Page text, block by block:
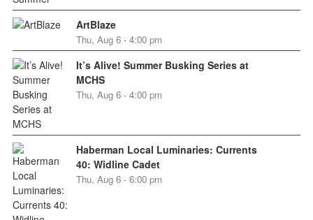
ArtBlaze
Thu, Aug 6 - 4:00 pm
It’s Alive! Summer Busking Series at
MCHS
Thu, Aug 6 - 4:00 pm
Haberman Local Luminaries: Currents
40: Widline Cadet
Thu, Aug 6 - 6:00 pm